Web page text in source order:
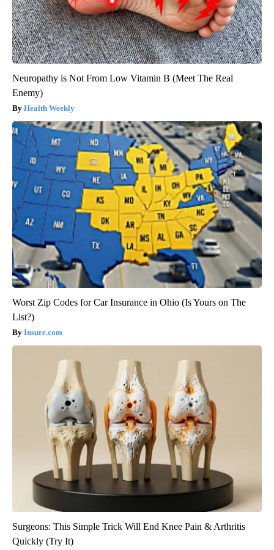
Neuropathy is Not From Low Vitamin B (Meet The Real
Enemy)
Health Weekly
Worst Zip Codes for Car Insurance in Ohio (Is Yours on The
List?)
Insure.com
Surgeons: This Simple Trick Will End Knee Pain & Arthritis
Quickly (Try It)